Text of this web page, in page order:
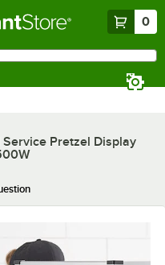
0
Service Pretzel Display